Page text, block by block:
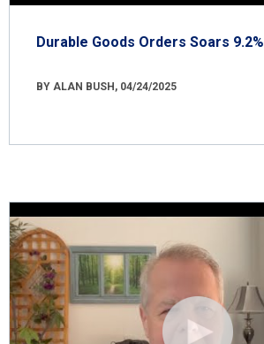
Durable Goods Orders Soars 9.2%
BY ALAN BUSH, 04/24/2025